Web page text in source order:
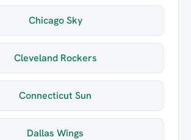
Chicago Sky
Cleveland Rockers
Connecticut Sun
Dallas Wings